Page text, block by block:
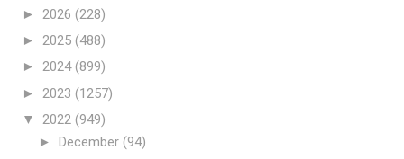
► 2026 (228)
► 2025 (488)
► 2024(899)
► 2023 (1257)
▼ 2022 (949)
► December (94)